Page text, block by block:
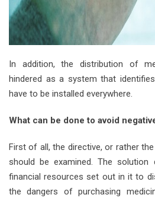
In addition, the distribution of
hindered as a system that
have to be installed everywhere.
What can be done to avoid
First of all, the directive, or rather
should be examined. The
financial resources set out in it to
the dangers of purchasing